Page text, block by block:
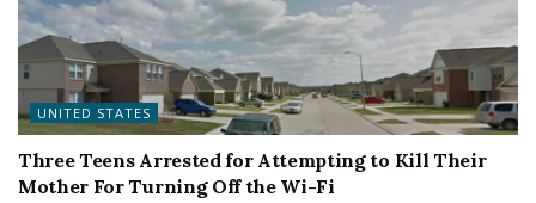
UNITED STATES
Three Teens Arrested for Attempting to Kill Their
Mother For Turning Off the Wi-Fi